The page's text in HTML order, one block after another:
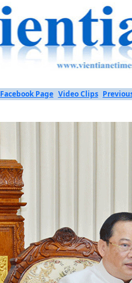
Facebook Page Video Clips